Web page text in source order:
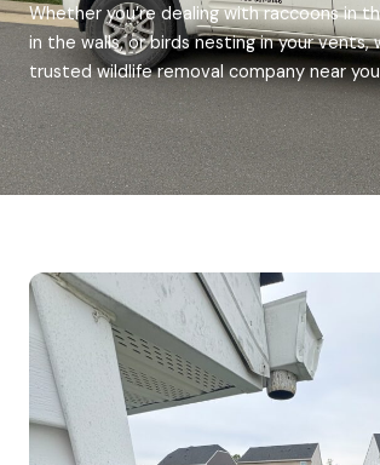
Whether you’re dealing with raccoons in
in the walls, or birds nesting in your vents,
trusted wildlife removal company near